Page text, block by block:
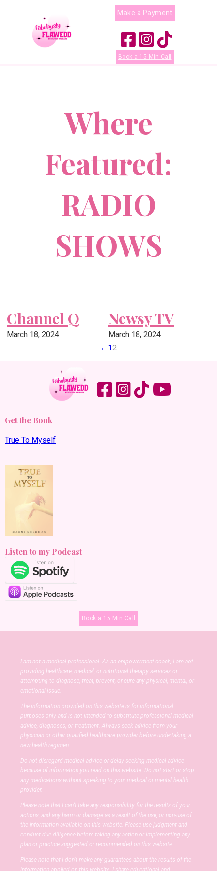
Make a Payment
Book a 15 Min Call
Where
Featured:
RADIO
SHOWS
Channel Q
March 18, 2024
Newsy TV
March 18, 2024
← 12
Get the Book
True To Myself
Listen to my Podcast
Book a 15 Min Call
I am not a medical professional. As an empowerment coach, I am not
providing healthcare, medical, or nutritional therapy services or
attempting to diagnose, treat, prevent, or cure any physical, mental, or
emotional issue.
The information provided on this website is for informational
purposes only and is not intended to substitute professional medical
advice, diagnoses, or treatment. Always seek advice from your
physician or other qualified healthcare provider before undertaking a
new health regimen.
Do not disregard medical advice or delay seeking medical advice
because of information you read on this website. Do not start or stop
any medications without speaking to your medical or mental health
provider.
Please note that I can’t take any responsibility for the results of your
actions, and any harm or damage as a result of the use, or non-use of
the information available on this website. Please use judgment and
conduct due diligence before taking any action or implementing any
plan or practice suggested or recommended on this website.
Please note that I don’t make any guarantees about the results of the